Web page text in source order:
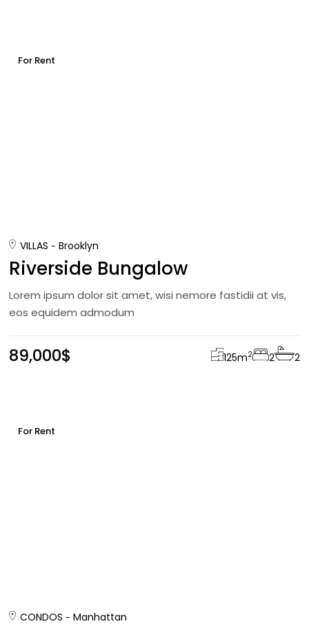
For Rent
VILLAS Brooklyn
Riverside Bungalow
Lorem ipsum dolor sit amet, wisi nemore fastidii at vis,
eos equidem admodum
89,000$ 125m2 2 2
For Rent
CONDOS Manhattan